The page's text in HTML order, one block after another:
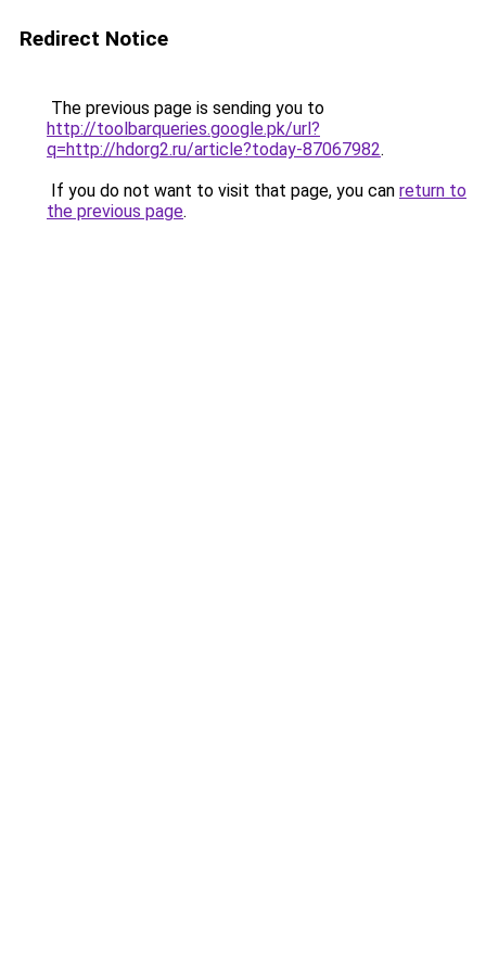
Redirect Notice
The previous page is sending you to
http://toolbarqueries.google.pk/url?
q=http://hdorg2.ru/article?today-87067982.
If you do not want to visit that page, you can return to
the previous page.